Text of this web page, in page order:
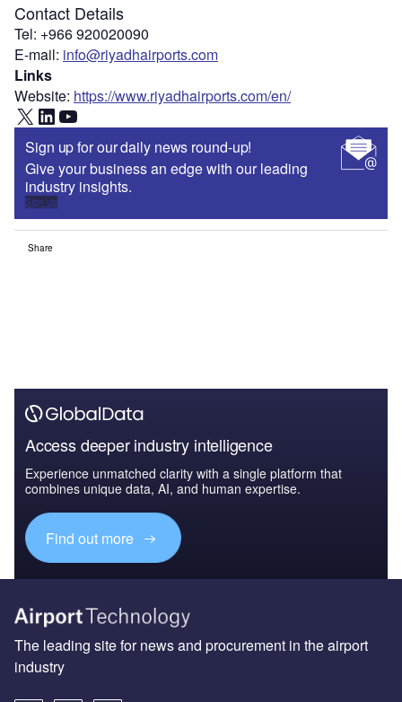
Contact Details
Tel: +966 920020090
E-mail: info@riyadhairports.com
Links
Website: https://www.riyadhairports.com/en/
X LinkedIn
YouTube
Sign up for our daily news round-up!
Give your business an edge with our leading
industry insights.
Sign up
Share
Access deeper industry intelligence
Experience unmatched clarity with a single platform that
combines unique data, AI, and human expertise.
Find out more
The leading site for news and procurement in the airport
industry